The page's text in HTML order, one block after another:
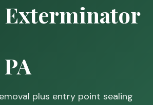
Exterminator
plus entry point sealing